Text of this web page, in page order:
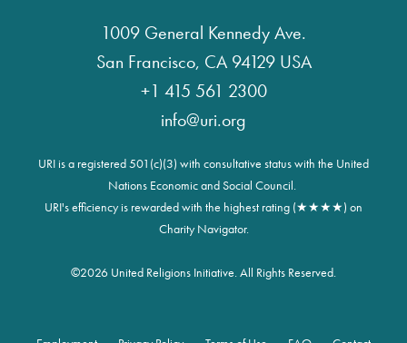
1009 General Kennedy Ave.
San Francisco, CA 94129 USA
+1 415 561 2300
info@uri.org
URI is a registered 501(c)(3) with consultative status with the United
Nations Economic and Social Council.
URI's efficiency is rewarded with the highest rating (★★★★) on
Charity Navigator.
©2026 United Religions Initiative. All Rights Reserved.